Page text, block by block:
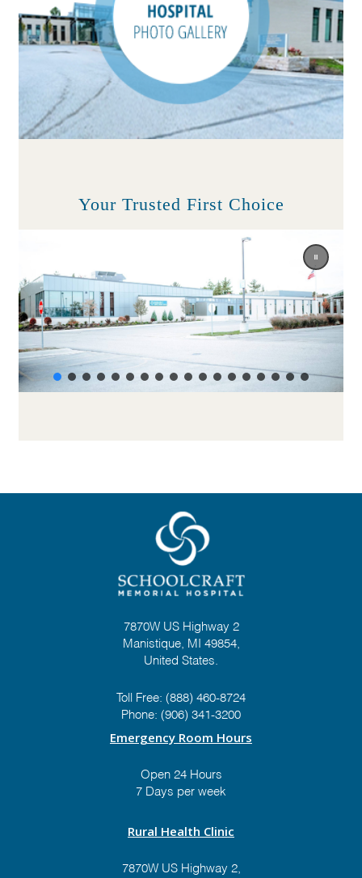
Your Trusted First Choice
7870W US Highway 2
Manistique, MI 49854,
United States.
Toll Free: (888) 460-8724
Phone: (906) 341-3200
Emergency Room Hours
Open 24 Hours
7 Days per week
Rural Health Clinic
7870W US Highway 2,